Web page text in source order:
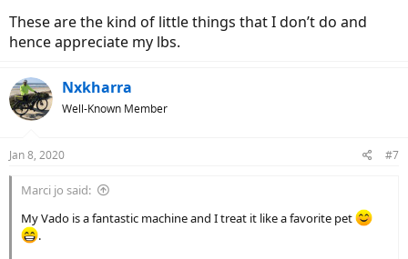
These are the kind of little things that I don’t do and
hence appreciate my lbs.
Nxkharra
Well-Known Member
Jan 8, 2020 #7
Marci jo said:
My Vado is a fantastic machine and I treat it like a favorite pet
.